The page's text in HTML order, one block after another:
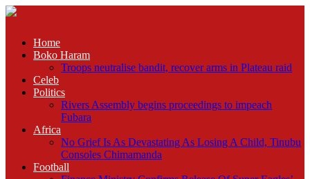
Home
Boko Haram
Troops neutralise bandit, recover arms in Plateau raid
Celeb
Politics
Rivers Assembly begins proceedings to impeach
Fubara
Africa
No Grief Is As Devastating As Losing A Child, Tinubu
Consoles Chimamanda
Football